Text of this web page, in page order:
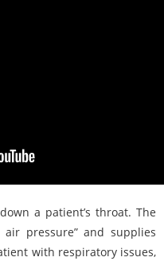
a patient’s throat. The
pressure” and supplies
with respiratory issues,